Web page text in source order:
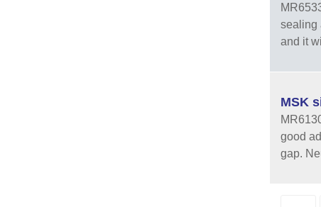
sealing
and it
MSK
good
gap.